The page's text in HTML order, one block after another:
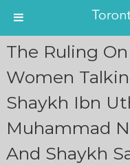
The Ruling
Women
Shaykh Ibn
Muhammad
And Shaykh